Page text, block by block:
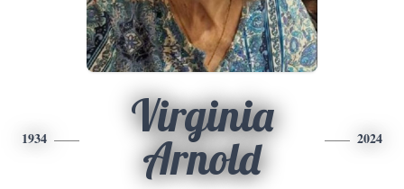
1934
Virginia
Arnold
2024